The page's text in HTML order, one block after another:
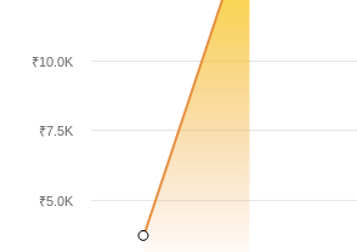
₹5.0K
₹7.5K
₹10.0K